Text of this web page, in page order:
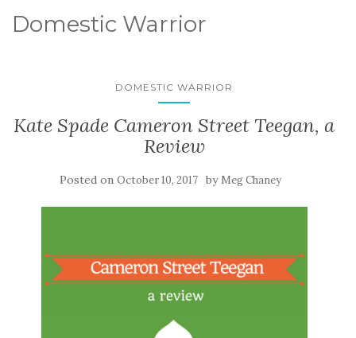
Domestic Warrior
DOMESTIC WARRIOR
Kate Spade Cameron Street Teegan, a
Review
Posted on October 10, 2017 by Meg Chaney